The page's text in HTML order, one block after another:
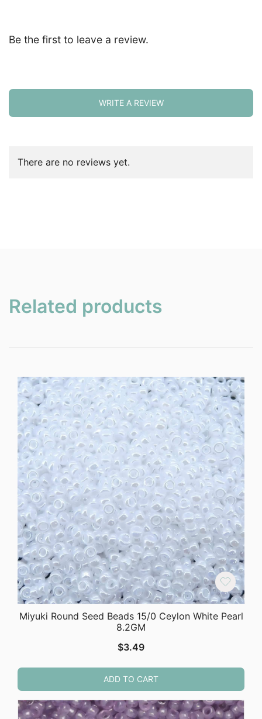
Be the first to leave a review.
WRITE A REVIEW
There are no reviews yet.
Related products
Miyuki Round Seed Beads 15/0 Ceylon White Pearl
8.2GM
$3.49
ADD TO CART